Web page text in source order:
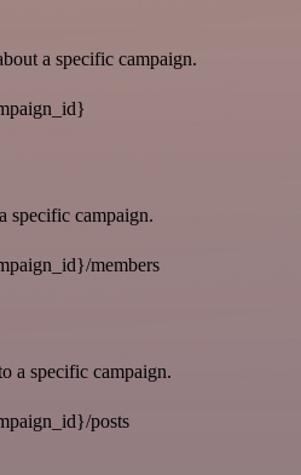
a specific campaign.
specific campaign.
members
a specific campaign.
posts